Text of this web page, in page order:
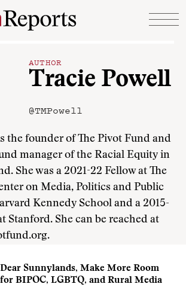
AUTHOR
Tracie Powell
@TMPowell
the founder of The Pivot Fund and
manager of the Racial Equity in
She was a 2021-22 Fellow at The
on Media, Politics and Public
Kennedy School and a 2015-
Stanford. She can be reached at
Dear Sunnylands, Make More Room
for BIPOC, LGBTQ, and Rural Media